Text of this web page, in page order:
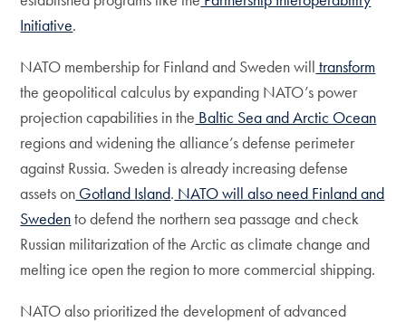
Initiative.
NATO membership for Finland and Sweden will transform
the geopolitical calculus by expanding NATO’s power
projection capabilities in the Baltic Sea and Arctic Ocean
regions and widening the alliance’s defense perimeter
against Russia. Sweden is already increasing defense
assets on Gotland Island. NATO will also need Finland and
Swedento defend the northern sea passage and check
Russian militarization of the Arctic as climate change and
melting ice open the region to more commercial shipping.
NATO also prioritized the development of advanced